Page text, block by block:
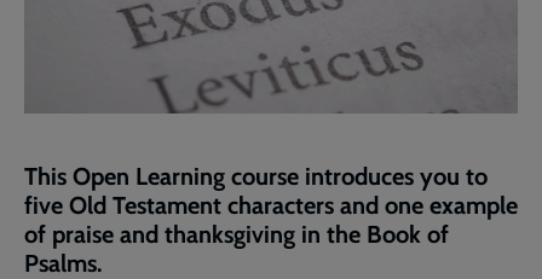
This Open Learning course introduces you to
five Old Testament characters and one example
of praise and thanksgiving in the Book of
Psalms.